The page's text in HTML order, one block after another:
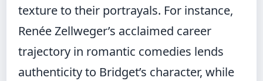
texture to their portrayals. For instance,
Renée Zellweger’s acclaimed career
trajectory in romantic comedies lends
authenticity to Bridget’s character, while